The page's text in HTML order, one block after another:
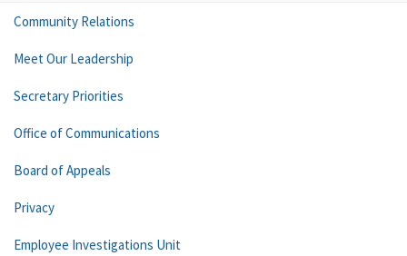
Community Relations
Meet Our Leadership
Secretary Priorities
Office of Communications
Board of Appeals
Privacy
Employee Investigations Unit